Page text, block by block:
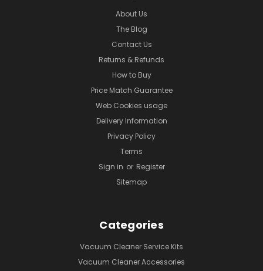
About Us
The Blog
Contact Us
Returns & Refunds
How to Buy
Price Match Guarantee
Web Cookies usage
Delivery Information
Privacy Policy
Terms
Sign in or Register
Sitemap
Categories
Vacuum Cleaner Service Kits
Vacuum Cleaner Accessories